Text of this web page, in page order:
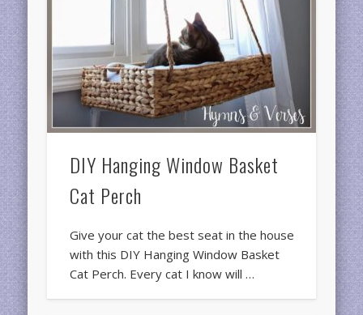
DIY Hanging Window Basket
Cat Perch
Give your cat the best seat in the house
with this DIY Hanging Window Basket
Cat Perch. Every cat I know will …